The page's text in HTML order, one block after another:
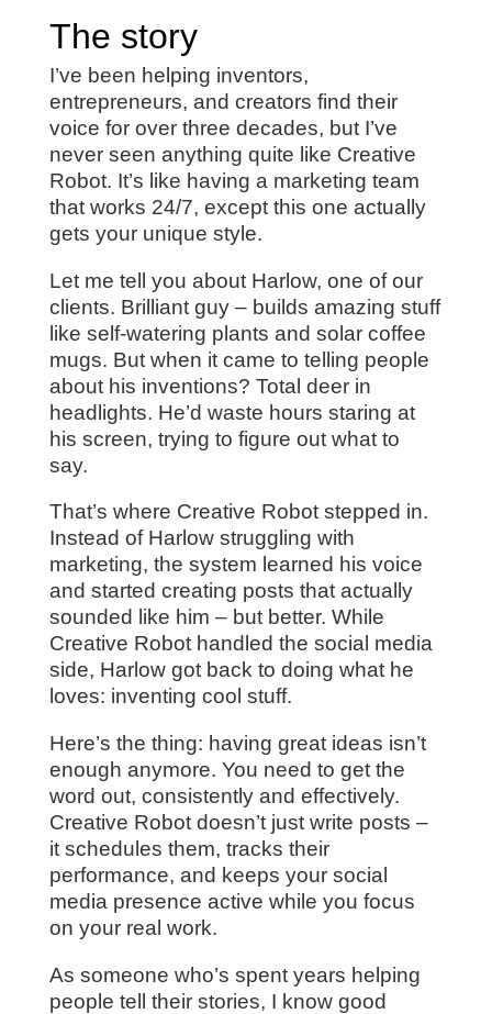
The story
I’ve been helping inventors,
entrepreneurs, and creators find their
voice for over three decades, but I’ve
never seen anything quite like Creative
Robot. It’s like having a marketing team
that works 24/7, except this one actually
gets your unique style.
Let me tell you about Harlow, one of our
clients. Brilliant guy – builds amazing stuff
like self-watering plants and solar coffee
mugs. But when it came to telling people
about his inventions? Total deer in
headlights. He’d waste hours staring at
his screen, trying to figure out what to
say.
That’s where Creative Robot stepped in.
Instead of Harlow struggling with
marketing, the system learned his voice
and started creating posts that actually
sounded like him – but better. While
Creative Robot handled the social media
side, Harlow got back to doing what he
loves: inventing cool stuff.
Here’s the thing: having great ideas isn’t
enough anymore. You need to get the
word out, consistently and effectively.
Creative Robot doesn’t just write posts –
it schedules them, tracks their
performance, and keeps your social
media presence active while you focus
on your real work.
As someone who’s spent years helping
people tell their stories, I know good